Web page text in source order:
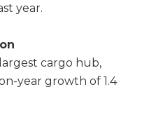
year.
cargo hub,
year growth of 1.4